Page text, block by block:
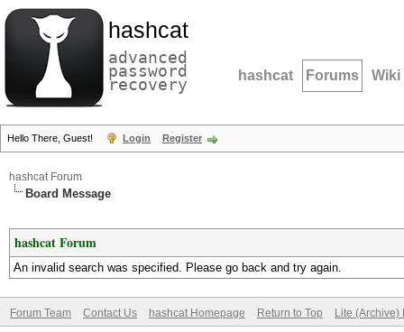
hashcat
advanced
password
recovery hashcat Forums Wiki
Hello There, Guest! Login Register
hashcat Forum
Board Message
hashcat Forum
An invalid search was specified. Please go back and try again.
Forum Team Contact Us hashcat Homepage Return to Top Lite (Archive)